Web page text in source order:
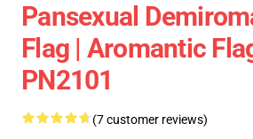
Pansexual
Flag | Aromantic
PN2101
(7 customer reviews)